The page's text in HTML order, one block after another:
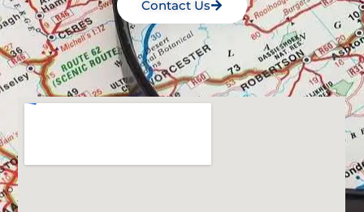
Contact Us